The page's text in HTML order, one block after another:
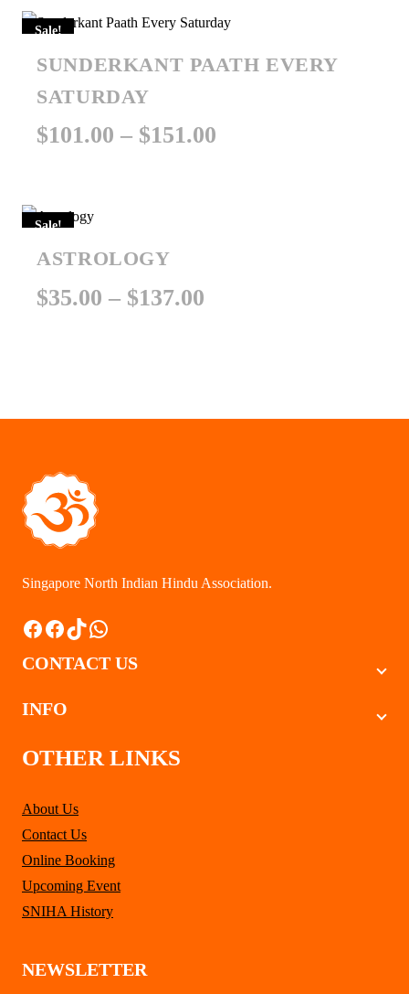
$35.00
through
Sale!
SUNDERKANT PAATH EVERY
SATURDAY
$101.00 – $151.00
Sale!
ASTROLOGY
$35.00 – $137.00
Singapore North Indian Hindu Association.
Facebook
Facebook
TikTok
WhatsApp
CONTACT US
INFO
OTHER LINKS
About Us
Contact Us
Online Booking
Upcoming Event
SNIHA History
NEWSLETTER